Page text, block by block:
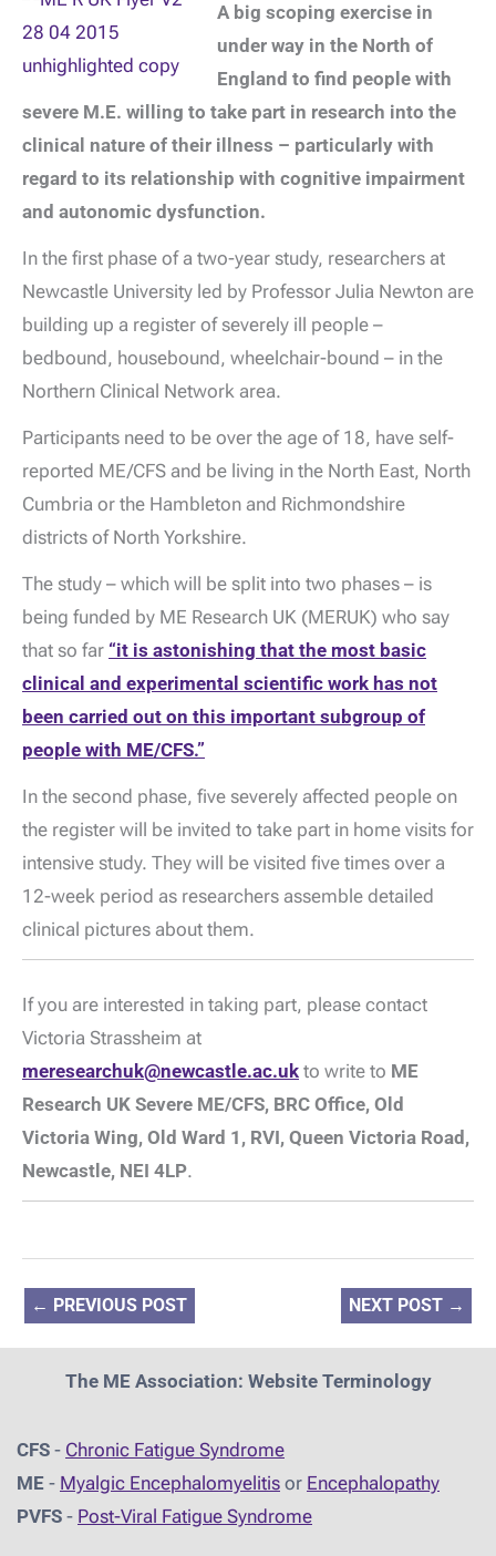
A big scoping exercise in
under way in the North of
England to find people with
severe M.E. willing to take part in research into the
clinical nature of their illness – particularly with
regard to its relationship with cognitive impairment
and autonomic dysfunction.
In the first phase of a two-year study, researchers at
Newcastle University led by Professor Julia Newton are
building up a register of severely ill people –
bedbound, housebound, wheelchair-bound – in the
Northern Clinical Network area.
Participants need to be over the age of 18, have self-
reported ME/CFS and be living in the North East, North
Cumbria or the Hambleton and Richmondshire
districts of North Yorkshire.
The study – which will be split into two phases – is
being funded by ME Research UK (MERUK) who say
that so far “it is astonishing that the most basic
clinical and experimental scientific work has not
been carried out on this important subgroup of
people with ME/CFS.”
In the second phase, five severely affected people on
the register will be invited to take part in home visits for
intensive study. They will be visited five times over a
12-week period as researchers assemble detailed
clinical pictures about them.
If you are interested in taking part, please contact
Victoria Strassheim at
meresearchuk@newcastle.ac.uk to write to ME
Research UK Severe ME/CFS, BRC Office, Old
Victoria Wing, Old Ward 1, RVI, Queen Victoria Road,
Newcastle, NEI 4LP.
← PREVIOUS POST NEXT POST →
The ME Association: Website Terminology
CFS - Chronic Fatigue Syndrome
ME - Myalgic Encephalomyelitis or Encephalopathy
PVFS - Post-Viral Fatigue Syndrome